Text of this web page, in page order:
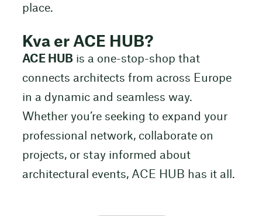
place.
Kva er ACE HUB?
ACE HUBis a one-stop-shop that
connects architects from across Europe
in a dynamic and seamless way.
Whether you’re seeking to expand your
professional network, collaborate on
projects, or stay informed about
architectural events, ACE HUB has it all.